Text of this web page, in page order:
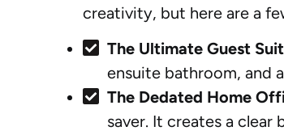
creativity, but here are a
The Ultimate Guest
ensuite bathroom, and
The Dedated Home
saver. It creates a clear